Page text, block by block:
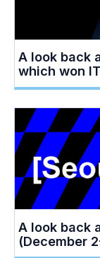
A look back
which won
A look back
(December